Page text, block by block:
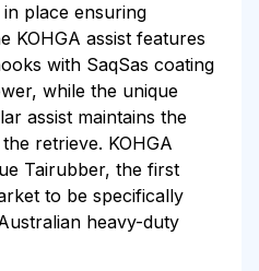
place ensuring
KOHGA assist features
with SaqSas coating
while the unique
assist maintains the
retrieve. KOHGA
Tairubber, the first
to be specifically
heavy-duty